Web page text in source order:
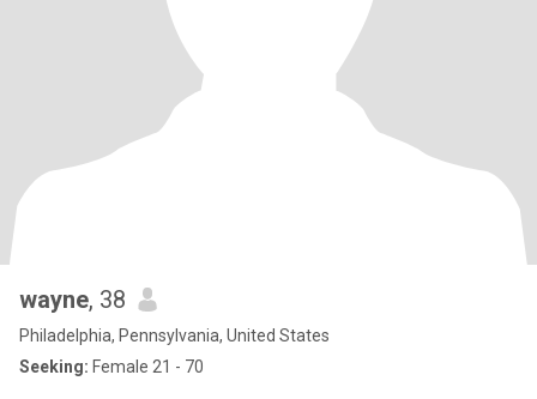
wayne, 38
Philadelphia, Pennsylvania, United States
Seeking: Female 21 - 70